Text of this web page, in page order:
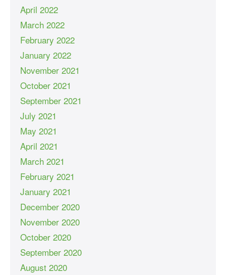
April 2022
March 2022
February 2022
January 2022
November 2021
October 2021
September 2021
July 2021
May 2021
April 2021
March 2021
February 2021
January 2021
December 2020
November 2020
October 2020
September 2020
August 2020